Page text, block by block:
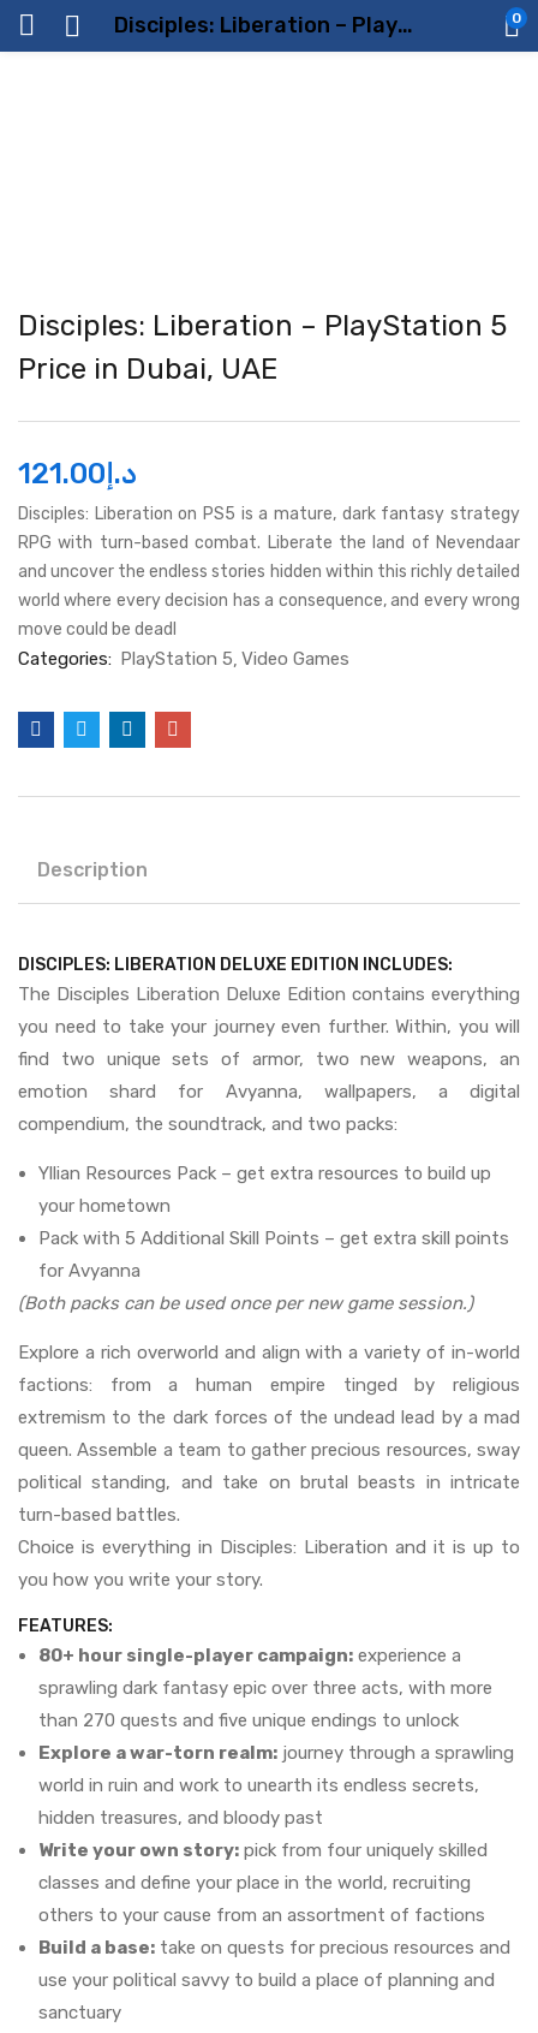
Disciples: Liberation – PlayStation 5 Price in Dubai, UAE 0
Disciples: Liberation – PlayStation 5
Price in Dubai, UAE
د.إ 121.00
Disciples: Liberation on PS5 is a mature, dark fantasy strategy
RPG with turn-based combat. Liberate the land of Nevendaar
and uncover the endless stories hidden within this richly detailed
world where every decision has a consequence, and every wrong
move could be deadl
Categories: PlayStation 5 Video Games
Description
DISCIPLES: LIBERATION DELUXE EDITION INCLUDES:
The Disciples Liberation Deluxe Edition contains everything
you need to take your journey even further. Within, you will
find two unique sets of armor, two new weapons, an
emotion shard for Avyanna, wallpapers, a digital
compendium, the soundtrack, and two packs:
Yllian Resources Pack – get extra resources to build up
your hometown
Pack with 5 Additional Skill Points – get extra skill points
for Avyanna
(Both packs can be used once per new game session.)
Explore a rich overworld and align with a variety of in-world
factions: from a human empire tinged by religious
extremism to the dark forces of the undead lead by a mad
queen. Assemble a team to gather precious resources, sway
political standing, and take on brutal beasts in intricate
turn-based battles.
Choice is everything in Disciples: Liberation and it is up to
you how you write your story.
FEATURES:
80+ hour single-player campaign: experience a
sprawling dark fantasy epic over three acts, with more
than 270 quests and five unique endings to unlock
Explore a war-torn realm: journey through a sprawling
world in ruin and work to unearth its endless secrets,
hidden treasures, and bloody past
Write your own story: pick from four uniquely skilled
classes and define your place in the world, recruiting
others to your cause from an assortment of factions
Build a base: take on quests for precious resources and
use your political savvy to build a place of planning and
sanctuary